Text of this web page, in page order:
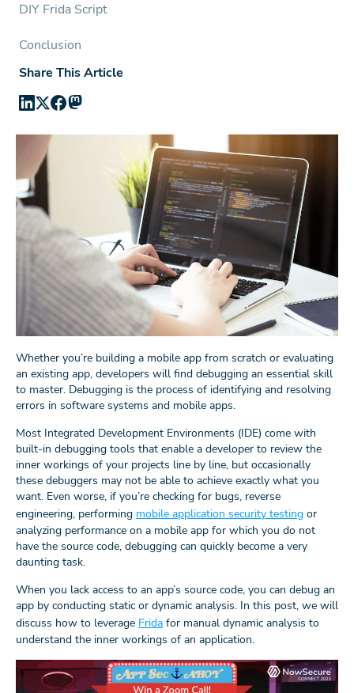
DIY Frida Script
Conclusion
Share This Article
Whether you’re building a mobile app from scratch or evaluating
an existing app, developers will find debugging an essential skill
to master. Debugging is the process of identifying and resolving
errors in software systems and mobile apps.
Most Integrated Development Environments (IDE) come with
built-in debugging tools that enable a developer to review the
inner workings of your projects line by line, but occasionally
these debuggers may not be able to achieve exactly what you
want. Even worse, if you’re checking for bugs, reverse
engineering, performing mobile application security testing or
analyzing performance on a mobile app for which you do not
have the source code, debugging can quickly become a very
daunting task.
When you lack access to an app’s source code, you can debug an
app by conducting static or dynamic analysis. In this post, we will
discuss how to leverage Frida for manual dynamic analysis to
understand the inner workings of an application.